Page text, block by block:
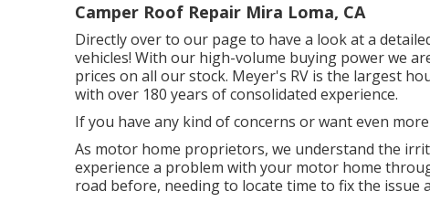
Camper Roof Repair Mira Loma, CA
Directly over to our page to have a look at a
vehicles! With our high-volume buying power we
prices on all our stock. Meyer's RV is the largest
with over 180 years of consolidated experience.
If you have any kind of concerns or want even
As motor home proprietors, we understand the
experience a problem with your motor home
road before, needing to locate time to fix the issue